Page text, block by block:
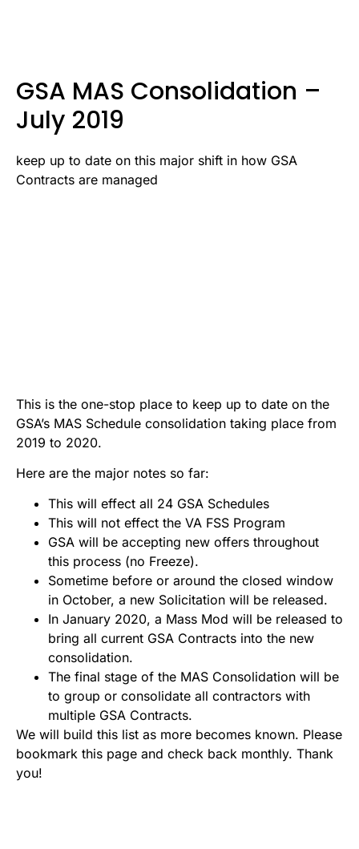
GSA MAS Consolidation –
July 2019
keep up to date on this major shift in how GSA
Contracts are managed
This is the one-stop place to keep up to date on the
GSA’s MAS Schedule consolidation taking place from
2019 to 2020.
Here are the major notes so far:
This will effect all 24 GSA Schedules
This will not effect the VA FSS Program
GSA will be accepting new offers throughout
this process (no Freeze).
Sometime before or around the closed window
in October, a new Solicitation will be released.
In January 2020, a Mass Mod will be released to
bring all current GSA Contracts into the new
consolidation.
The final stage of the MAS Consolidation will be
to group or consolidate all contractors with
multiple GSA Contracts.
We will build this list as more becomes known. Please
bookmark this page and check back monthly. Thank
you!